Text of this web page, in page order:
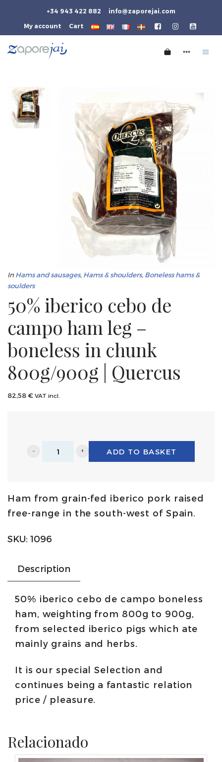
+34 943 422 882 info@zaporejai.com
My account Cart
InHams and sausages, Hams & shoulders, Boneless hams &
soulders
50% iberico cebo de
campo ham leg –
boneless in chunk
800g/900g | Quercus
82,58€ VAT incl.
50%
de
campo
boneless
800g/900g
Quercus
quantity
ADD TO BASKET
Ham from grain-fed iberico pork raised
free-range in the south-west of Spain.
SKU: 1096
Description
50% iberico cebo de campo boneless
ham, weighting from 800g to 900g,
from selected iberico pigs which ate
mainly grains and herbs.
It is our special Selection and
continues being a fantastic relation
price / pleasure.
Relacionado